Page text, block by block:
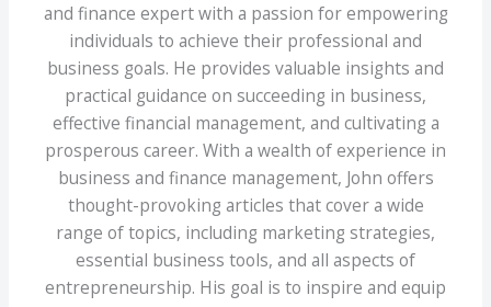
and finance expert with a passion for empowering
individuals to achieve their professional and
business goals. He provides valuable insights and
practical guidance on succeeding in business,
effective financial management, and cultivating a
prosperous career. With a wealth of experience in
business and finance management, John offers
thought-provoking articles that cover a wide
range of topics, including marketing strategies,
essential business tools, and all aspects of
entrepreneurship. His goal is to inspire and equip